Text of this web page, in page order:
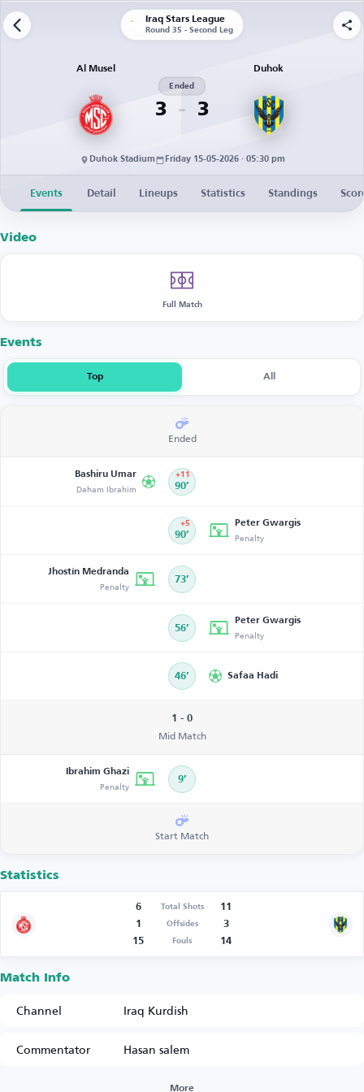
Iraq Stars League
Round 35 - Second Leg
Al Musel
3
Ended
3
Duhok
Duhok Stadium Friday 15-05-2026 · 05:30 pm
Events Detail Lineups Statistics Standings
Video
Full Match
Events
Top All
Ended
Bashiru Umar
Daham Ibrahim 90’
+11
90’
+5 Peter Gwargis
Penalty
Jhostín Medranda
Penalty 73’
56’
Peter Gwargis
Penalty
46’ Safaa Hadi
1 - 0
Mid Match
Ibrahim Ghazi
Penalty 9’
Start Match
Statistics
6 Total Shots
11
1
Offsides
3
15
Fouls 14
Match Info
Channel
Iraq Kurdish
Commentator
Hasan salem
More